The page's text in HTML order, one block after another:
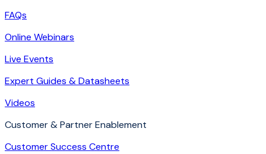
FAQs
Online Webinars
Live Events
Expert Guides & Datasheets
Videos
Customer & Partner Enablement
Customer Success Centre